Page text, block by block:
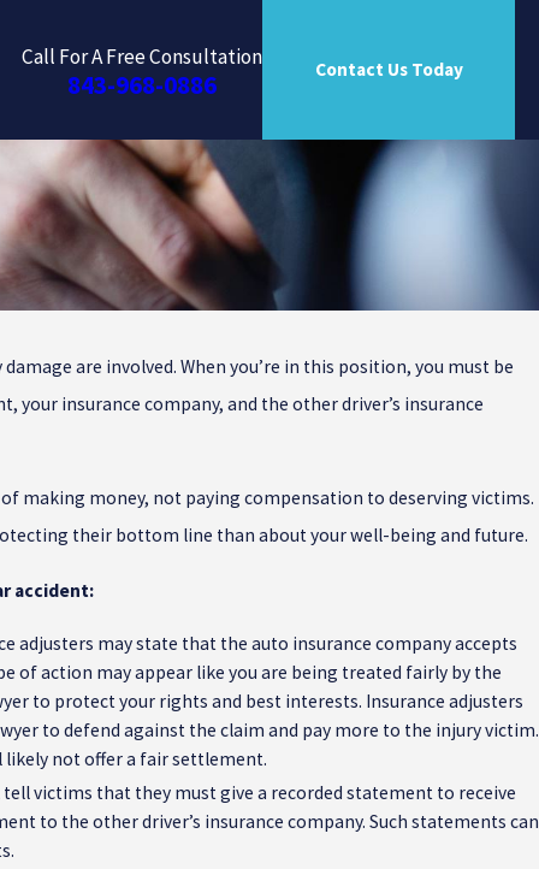
Call For A Free Consultation
843-968-0886 Contact Us Today
are involved. When you’re in this position, you must be
insurance company, and the other driver’s insurance
making money, not paying compensation to deserving victims.
their bottom line than about your well-being and future.
accident:
adjusters may state that the auto insurance company accepts
action may appear like you are being treated fairly by the
to protect your rights and best interests. Insurance adjusters
to defend against the claim and pay more to the injury victim.
likely not offer a fair settlement.
tell victims that they must give a recorded statement to receive
to the other driver’s insurance company. Such statements can